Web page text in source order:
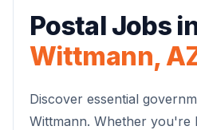
Postal Jobs
Wittmann,
Discover essential
Wittmann. Whether you're